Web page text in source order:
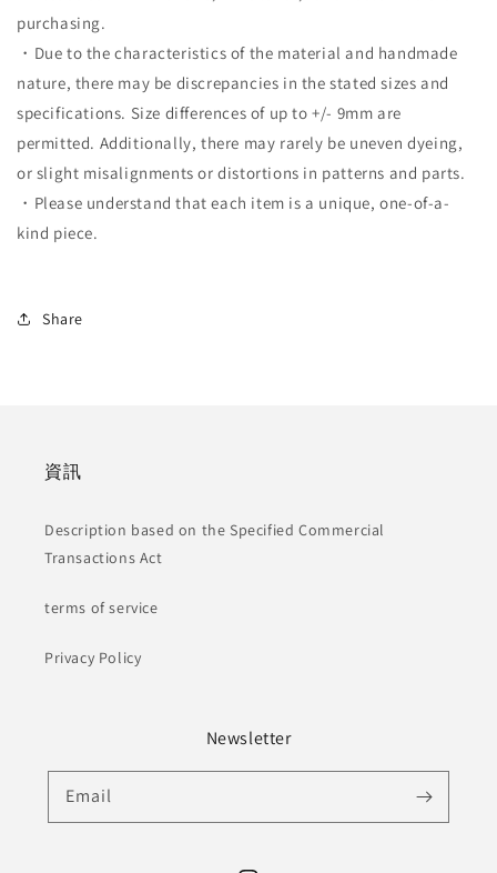
purchasing.
・Due to the characteristics of the material and handmade
nature, there may be discrepancies in the stated sizes and
specifications. Size differences of up to +/- 9mm are
permitted. Additionally, there may rarely be uneven dyeing,
or slight misalignments or distortions in patterns and parts.
・Please understand that each item is a unique, one-of-a-
kind piece.
Share
資訊
Description based on the Specified Commercial
Transactions Act
terms of service
Privacy Policy
Newsletter
Email